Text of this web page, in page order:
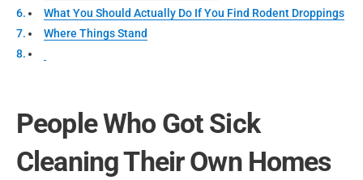
What You Should Actually Do If You Find Rodent Droppings
Where Things Stand
People Who Got Sick
Cleaning Their Own Homes